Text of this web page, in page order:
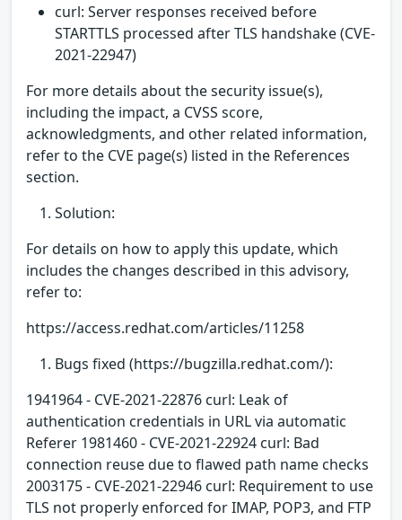
curl: Server responses received before
STARTTLS processed after TLS handshake (CVE-
2021-22947)
For more details about the security issue(s),
including the impact, a CVSS score,
acknowledgments, and other related information,
refer to the CVE page(s) listed in the References
section.
Solution:
For details on how to apply this update, which
includes the changes described in this advisory,
refer to:
https://access.redhat.com/articles/11258
Bugs fixed (https://bugzilla.redhat.com/):
1941964 - CVE-2021-22876 curl: Leak of
authentication credentials in URL via automatic
Referer 1981460 - CVE-2021-22924 curl: Bad
connection reuse due to flawed path name checks
2003175 - CVE-2021-22946 curl: Requirement to use
TLS not properly enforced for IMAP, POP3, and FTP